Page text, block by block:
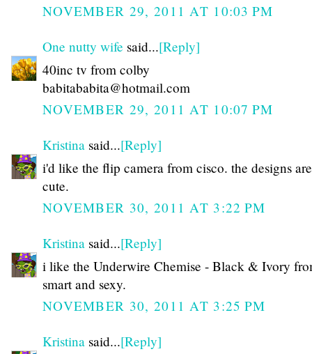
NOVEMBER 29, 2011 AT 10:03 PM
One nutty wife said...[Reply]
40inc tv from colby
babitababita@hotmail.com
NOVEMBER 29, 2011 AT 10:07 PM
Kristina said...[Reply]
i'd like the flip camera from cisco. the designs
cute.
NOVEMBER 30, 2011 AT 3:22 PM
Kristina said...[Reply]
i like the Underwire Chemise - Black & Ivory
smart and sexy.
NOVEMBER 30, 2011 AT 3:25 PM
Kristina said...[Reply]